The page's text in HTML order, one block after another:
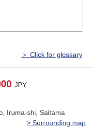
＞ Click for glossary
JPY
Iruma-shi, Saitama
> Surrounding map